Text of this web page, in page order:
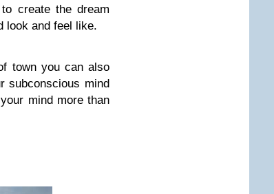
create the dream
look and feel like.
town you can also
subconscious mind
mind more than